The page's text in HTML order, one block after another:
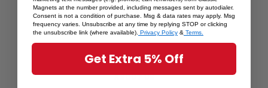
MORE MAGNETS
CUSTOM MAGNETS
BECOME A RETAILER
ABOUT US
Magnets at the number provided, including messages sent by autodialer.
Consent is not a condition of purchase. Msg & data rates may apply. Msg
frequency varies. Unsubscribe at any time by replying STOP or clicking
the unsubscribe link (where available). Privacy Policy & Terms.
Get Extra 5% Off